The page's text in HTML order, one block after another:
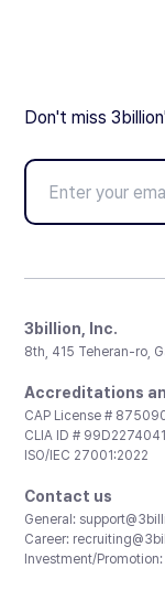
Don't miss
3billion, Inc.
8th, 415 Teheran-ro,
Accreditations
CAP License #
CLIA ID # 99D2274041
ISO/IEC 27001:2022
Contact us
General:
Career:
Investment/Promotion: